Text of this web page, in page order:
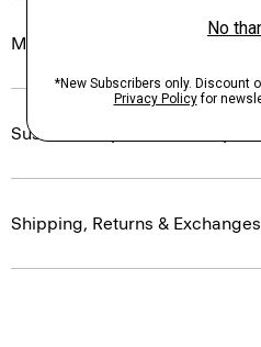
Materials & Care
Sustainability & Traceability
Shipping, Returns & Exchanges